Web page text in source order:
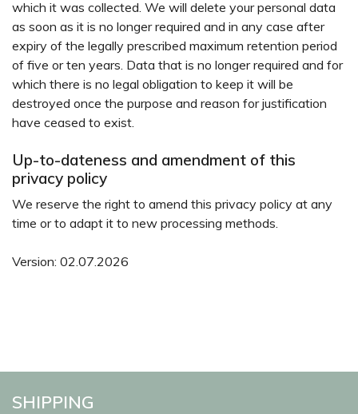
which it was collected. We will delete your personal data
as soon as it is no longer required and in any case after
expiry of the legally prescribed maximum retention period
of five or ten years. Data that is no longer required and for
which there is no legal obligation to keep it will be
destroyed once the purpose and reason for justification
have ceased to exist.
Up-to-dateness and amendment of this
privacy policy
We reserve the right to amend this privacy policy at any
time or to adapt it to new processing methods.
Version: 02.07.2026
SHIPPING